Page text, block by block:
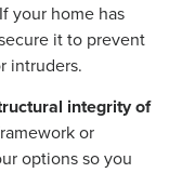
your home has
it to prevent
intruders.
integrity of
or
options so you